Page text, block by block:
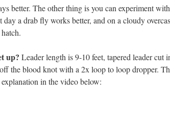
better. The other thing is you can experiment
day a drab fly works better, and on a cloudy
up? Leader length is 9-10 feet, tapered leader cut
the blood knot with a 2x loop to loop dropper.
in the video below: